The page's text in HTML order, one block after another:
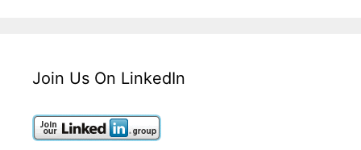
Join Us On LinkedIn